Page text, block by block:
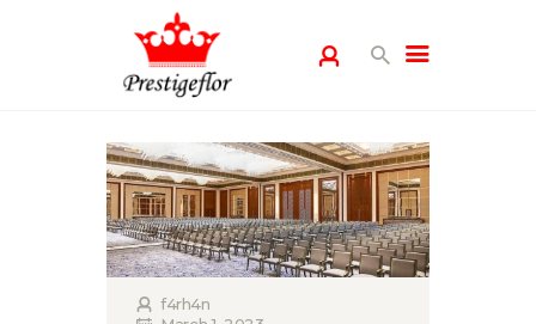
HOME
GALLERY
PRODUCTS
BLOG
PRIVACY POLICY
f4rh4n